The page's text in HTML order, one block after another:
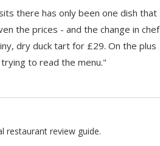
there has only been one dish that
the prices - and the change in chef
dry duck tart for £29. On the plus
to read the menu."
restaurant review guide.